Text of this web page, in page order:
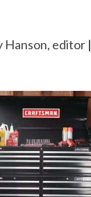
Hanson, editor|